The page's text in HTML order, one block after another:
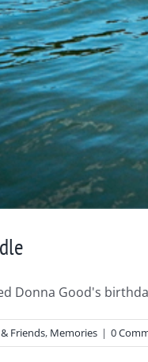
Donna Good's
Friends, Memories | 0